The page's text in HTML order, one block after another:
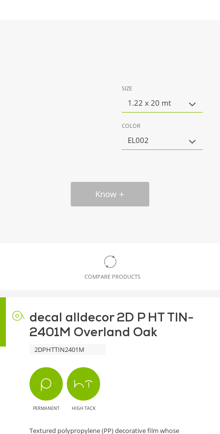
SIZE
1.22 x 20 mt
COLOR
EL002
Know
COMPARE PRODUCTS
decal alldecor 2D P HT TIN-
2401M Overland Oak
2DPHTTIN2401M
PERMANENT HIGH TACK
Textured polypropylene (PP) decorative film whose